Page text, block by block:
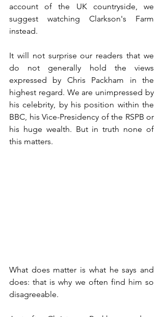
account of the UK countryside, we
suggest watching Clarkson's Farm
instead.
It will not surprise our readers that we
do not generally hold the views
expressed by Chris Packham in the
highest regard. We are unimpressed by
his celebrity, by his position within the
BBC, his Vice-Presidency of the RSPB or
his huge wealth. But in truth none of
this matters.
What does matter is what he says and
does: that is why we often find him so
disagreeable.